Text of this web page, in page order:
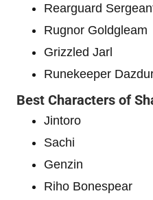
Rearguard
Rugnor Goldgleam
Grizzled Jarl
Runekeeper
Best Characters of
Jintoro
Sachi
Genzin
Riho Bonespear